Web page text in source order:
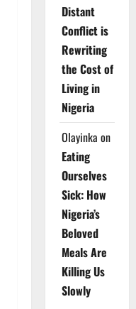
Distant
Conflict is
Rewriting
the Cost of
Living in
Nigeria
Olayinka on
Eating
Ourselves
Sick: How
Nigeria’s
Beloved
Meals Are
Killing Us
Slowly